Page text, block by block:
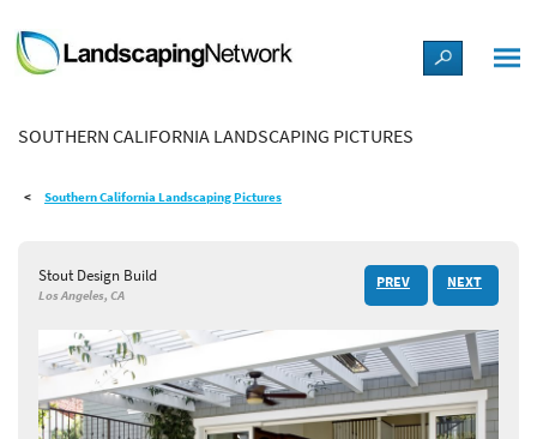
LANDSCAPE DESIGN IDEAS
STYLE GUIDES
SHOP
SOUTHERN CALIFORNIA LANDSCAPING PICTURES
Southern California Landscaping Pictures
Stout Design Build
Los Angeles, CA
PREV NEXT